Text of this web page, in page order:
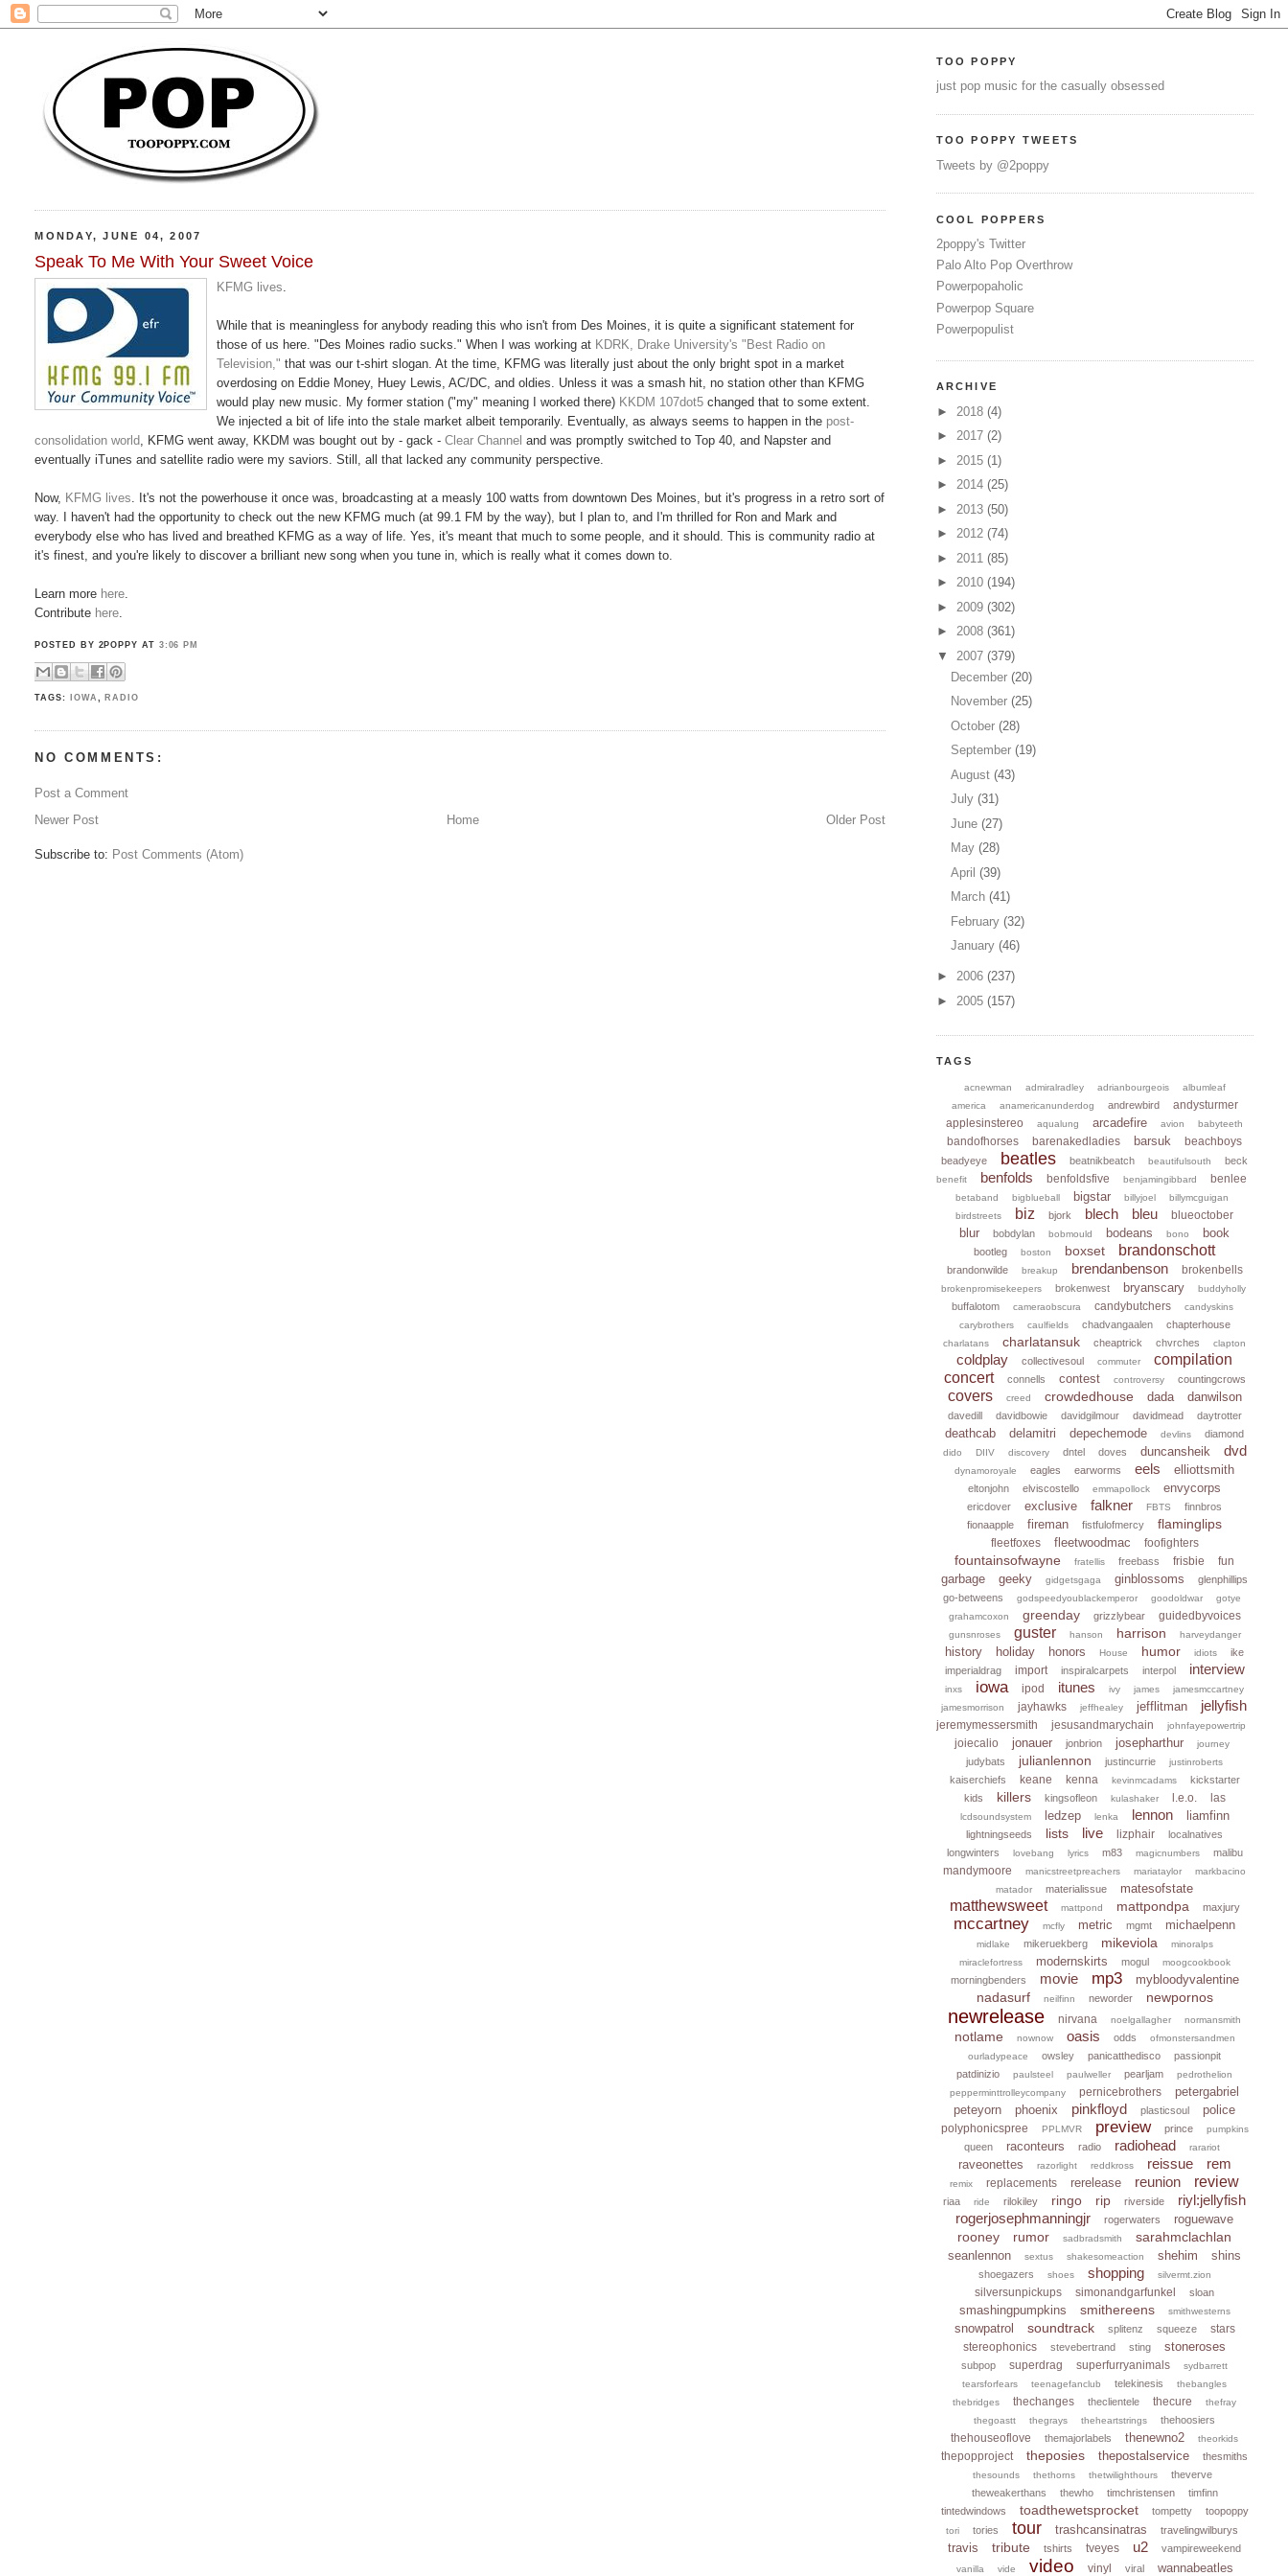
MONDAY, JUNE 04, 2007
Speak To Me With Your Sweet Voice
KFMG lives
While that is meaningless for anybody reading this who isn't from Des Moines, it is quite a significant statement for
those of us here. "Des Moines radio sucks." When I was working at KDRK, Drake University's "Best Radio on
Television," that was our t-shirt slogan. At the time, KFMG was literally just about the only bright spot in a market
overdosing on Eddie Money, Huey Lewis, AC/DC, and oldies. Unless it was a smash hit, no station other than KFMG
would play new music. My former station ("my" meaning I worked there) KKDM 107dot5 changed that to some extent.
We injected a bit of life into the stale market albeit temporarily. Eventually, as always seems to happen in the post-
consolidation world , KFMG went away, KKDM was bought out by - gack -Clear Channel and was promptly switched to Top 40, and Napster and
eventually iTunes and satellite radio were my saviors. Still, all that lacked any community perspective.
Now, KFMG lives . It's not the powerhouse it once was, broadcasting at a measly 100 watts from downtown Des Moines, but it's progress in a retro sort of
way. I haven't had the opportunity to check out the new KFMG much (at 99.1 FM by the way), but I plan to, and I'm thrilled for Ron and Mark and
everybody else who has lived and breathed KFMG as a way of life. Yes, it's meant that much to some people, and it should. This is community radio at
it's finest, and you're likely to discover a brilliant new song when you tune in, which is really what it comes down to.
Learn more here
Contribute here
POSTED BY 2POPPY AT 3:06 PM
TAGS: IOWA , RADIO
NO COMMENTS:
Post a Comment
Newer Post
Older Post
Home
Subscribe to: Post Comments (Atom)
TOO POPPY
just pop music for the casually obsessed
TOO POPPY TWEETS
Tweets by @2poppy
COOL POPPERS
2poppy's Twitter
Palo Alto Pop Overthrow
Powerpopaholic
Powerpop Square
Powerpopulist
ARCHIVE
► 2018 (4)
► 2017 (2)
► 2015 (1)
► 2014 (25)
► 2013 (50)
► 2012 (74)
► 2011 (85)
► 2010 (194)
► 2009 (302)
► 2008 (361)
▼ 2007 (379)
December(20)
November(25)
October(28)
September(19)
August(43)
July(31)
June(27)
May(28)
April(39)
March(41)
February(32)
January(46)
► 2006 (237)
► 2005 (157)
TAGS
acnewman admiralradley adrianbourgeois
albumleaf
america
anamericanunderdog andrewbird
andysturmer
applesinstereo
aqualung arcadefire avion babyteeth
bandofhorses barenakedladies barsuk beachboys
beadyeye beatles beatnikbeatch beautifulsouth beck
benefit benfolds benfoldsfive benjamingibbard benlee
betaband bigblueball bigstar billyjoel
billymcguigan
birdstreets
biz bjork blech bleu blueoctober
blur bobdylan bobmould bodeans bono book
bootleg boston boxset brandonschott
brandonwilde breakup brendanbenson brokenbells
brokenpromisekeepers brokenwest bryanscary buddyholly
buffalotom cameraobscura candybutchers
candyskins
carybrothers
caulfields chadvangaalen chapterhouse
charlatans charlatansuk cheaptrick chvrches clapton
coldplay collectivesoul commuter
compilation
concert
connells contest controversy countingcrows
covers creed crowdedhouse dada danwilson
davedill davidbowie davidgilmour davidmead daytrotter
deathcab delamitri depechemode devlins diamond
dido DIIV discovery dntel doves duncansheik dvd
dynamoroyale eagles earworms eels elliottsmith
eltonjohn elviscostello emmapollock envycorps
ericdover exclusive falkner FBTS
finnbros
fionaapple
fireman fistfulofmercy flaminglips
fleetfoxes fleetwoodmac foofighters
fountainsofwayne fratellis freebass frisbie fun
garbage geeky gidgetsgaga ginblossoms
glenphillips
go-betweens
godspeedyoublackemperor goodoldwar
gotye
grahamcoxon
greenday grizzlybear guidedbyvoices
gunsnroses guster hanson harrison harveydanger
history holiday honors House humor idiots
ike
imperialdrag
import inspiralcarpets interpol interview
inxs iowa ipod itunes ivy james
jamesmccartney
jamesmorrison
jayhawks jeffhealey jefflitman jellyfish
jeremymessersmith jesusandmarychain johnfayepowertrip
joiecalio jonauer jonbrion josepharthur journey
judybats julianlennon justincurrie justinroberts
kaiserchiefs keane kenna kevinmcadams
kickstarter
kids
killers kingsofleon kulashaker l.e.o. las
lcdsoundsystem ledzep lenka lennon liamfinn
lightningseeds lists live lizphair
localnatives
longwinters
lovebang lyrics m83 magicnumbers malibu
mandymoore manicstreetpreachers mariataylor
markbacino
matador
materialissue matesofstate
matthewsweet mattpond mattpondpa maxjury
mccartney mcfly metric mgmt michaelpenn
midlake mikeruekberg mikeviola
minoralps
miraclefortress
modernskirts mogul moogcookbook
morningbenders movie mp3 mybloodyvalentine
nadasurf neilfinn neworder newpornos
newrelease nirvana noelgallagher normansmith
notlame nownow oasis odds
ofmonstersandmen
ourladypeace
owsley panicatthedisco
passionpit
patdinizio
paulsteel paulweller pearljam
pedrothelion
pepperminttrolleycompany
pernicebrothers
petergabriel
peteyorn
phoenix pinkfloyd plasticsoul police
polyphonicspree PPLMVR preview prince pumpkins
queen raconteurs radio radiohead rarariot
raveonettes razorlight reddkross reissue rem
remix replacements rerelease reunion review
riaa ride rilokiley ringo rip riverside
riyl:jellyfish
rogerjosephmanningjr
rogerwaters roguewave
rooney rumor sadbradsmith sarahmclachlan
seanlennon sextus shakesomeaction shehim shins
shoegazers shoes shopping silvermt.zion
silversunpickups simonandgarfunkel sloan
smashingpumpkins smithereens smithwesterns
snowpatrol soundtrack splitenz squeeze
stars
stereophonics
stevebertrand sting stoneroses
subpop superdrag superfurryanimals
sydbarrett
tearsforfears
teenagefanclub telekinesis
thebangles
thebridges
thechanges theclientele thecure
thefray
thegoastt
thegrays theheartstrings thehoosiers
thehouseoflove themajorlabels thenewno2 theorkids
thepopproject theposies thepostalservice thesmiths
thesounds thethorns thetwilighthours
theverve
theweakerthans
thewho timchristensen
timfinn
tintedwindows
toadthewetsprocket tompetty toopoppy
tori tories tour trashcansinatras travelingwilburys
travis tribute tshirts tveyes u2 vampireweekend
vanilla vide video vinyl viral wannabeatles